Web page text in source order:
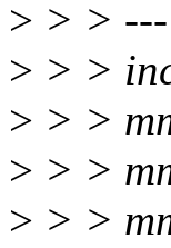
> > > ---
> > >
> > >
> > >
> > >